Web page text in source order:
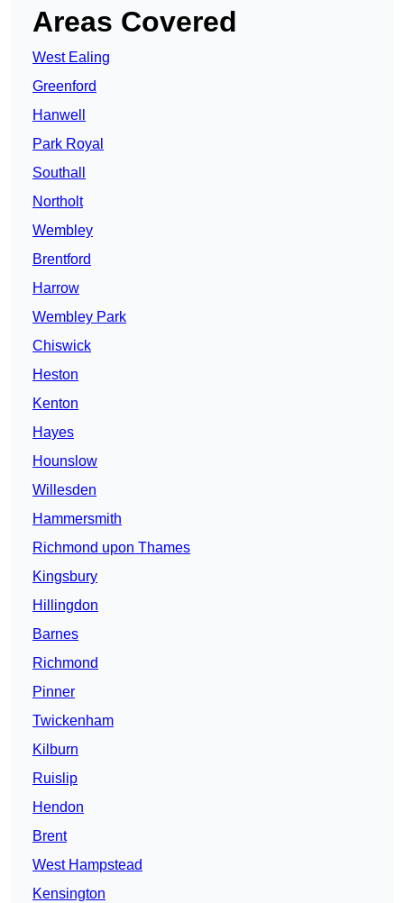
Areas Covered
West Ealing
Greenford
Hanwell
Park Royal
Southall
Northolt
Wembley
Brentford
Harrow
Wembley Park
Chiswick
Heston
Kenton
Hayes
Hounslow
Willesden
Hammersmith
Richmond upon Thames
Kingsbury
Hillingdon
Barnes
Richmond
Pinner
Twickenham
Kilburn
Ruislip
Hendon
Brent
West Hampstead
Kensington